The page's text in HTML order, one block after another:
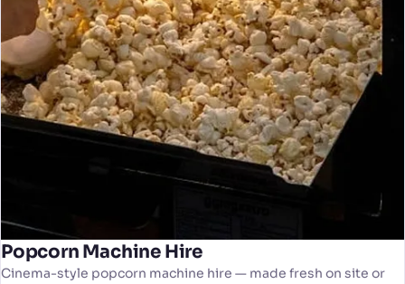
Popcorn Machine Hire
Cinema-style popcorn machine hire — made fresh on site or